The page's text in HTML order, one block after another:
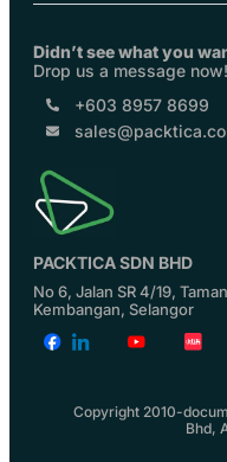
Didn’t see what you
Drop us a message now!
+603 8957 8699
PACKTICA SDN BHD
No 6, Jalan SR 4/19,
Kembangan, Selangor
Copyright 2010-
Bhd,